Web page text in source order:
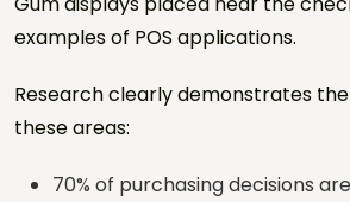
examples of POS applications.
Research clearly demonstrates
these areas:
70% of purchasing decisions
Project Type *